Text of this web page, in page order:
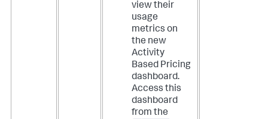
view their
usage
metrics on
the new
Activity
Based Pricing
dashboard.
Access this
dashboard
from the